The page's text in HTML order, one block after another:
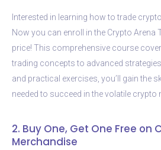
Interested in learning how to trade
Now you can enroll in the Crypto Arena
price! This comprehensive course
trading concepts to advanced
and practical exercises, you’ll gain the
needed to succeed in the volatile crypto
2. Buy One, Get One Free on
Merchandise